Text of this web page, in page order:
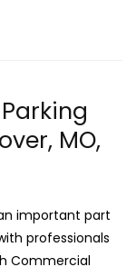
MO,
important part
professionals
Commercial